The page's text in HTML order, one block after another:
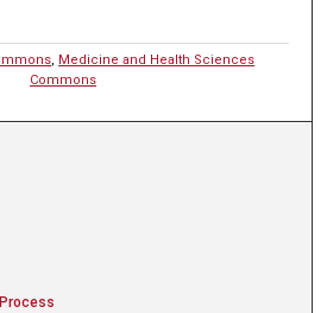
, Medicine and Health Sciences
Commons